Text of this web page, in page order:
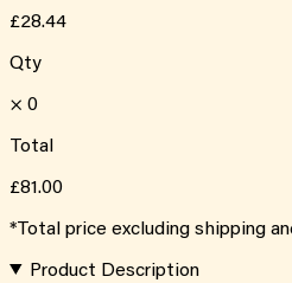
£28.44
Qty
× 0
Total
£81.00
*Total price excluding shipping
Product Description